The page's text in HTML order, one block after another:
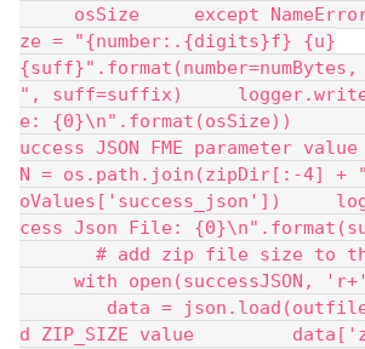
osSize     except
ze = "{number:.{digits}f} {u}
", suff=suffix)
e: {0}\n".format(osSize))
uccess JSON FME parameter value
N = os.path.join(zipDir[:-4] +
oValues['success_json'])
cess Json File:
# add zip file size to the
with open(successJSON,
data = json.load(outfile)
d ZIP_SIZE value